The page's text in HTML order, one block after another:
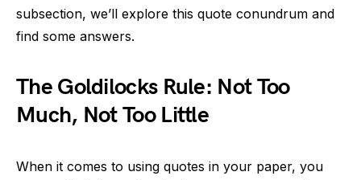
subsection, we’ll explore this quote conundrum and
find some answers.
The Goldilocks Rule: Not Too
Much, Not Too Little
When it comes to using quotes in your paper, you